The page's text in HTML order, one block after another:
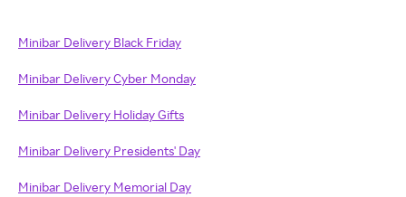
Minibar Delivery Black Friday
Minibar Delivery Cyber Monday
Minibar Delivery Holiday Gifts
Minibar Delivery Presidents' Day
Minibar Delivery Memorial Day